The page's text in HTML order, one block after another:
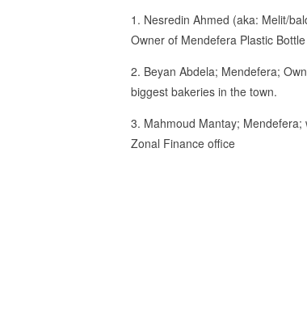
1. Nesredin Ahmed (aka: Melit/
Owner of Mendefera Plastic
2. Beyan Abdela; Mendefera;
biggest bakeries in the town.
3. Mahmoud Mantay; Mendefera;
Zonal Finance office